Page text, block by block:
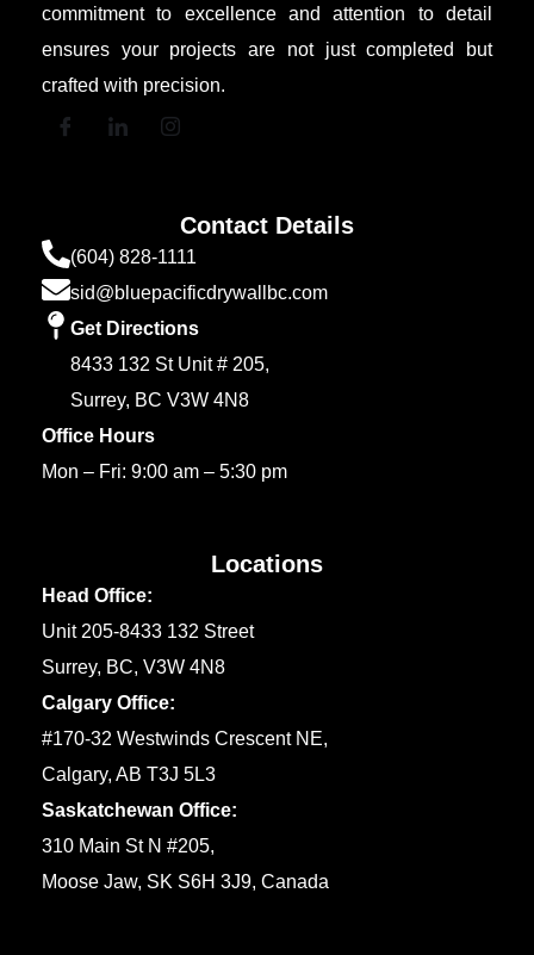
commitment to excellence and attention to detail
ensures your projects are not just completed but
crafted with precision.
Contact Details
(604) 828-1111
sid@bluepacificdrywallbc.com
Get Directions
8433 132 St Unit # 205,
Surrey, BC V3W 4N8
Office Hours
Mon – Fri: 9:00 am – 5:30 pm
Locations
Head Office:
Unit 205-8433 132 Street
Surrey, BC, V3W 4N8
Calgary Office:
#170-32 Westwinds Crescent NE,
Calgary, AB T3J 5L3
Saskatchewan Office:
310 Main St N #205,
Moose Jaw, SK S6H 3J9, Canada